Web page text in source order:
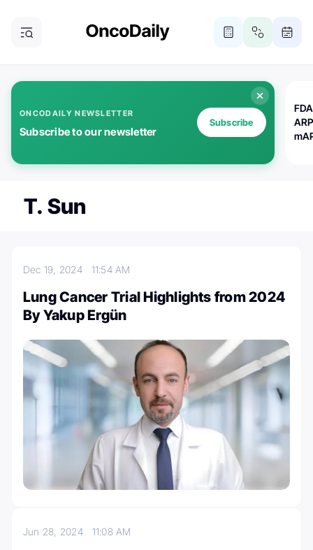
ONCODAILY NEWSLETTER
Subscribe to our newsletter
Subscribe
T. Sun
Dec 19, 2024 11:54 AM
Lung Cancer Trial Highlights from 2024
By Yakup Ergün
Jun 28, 2024 11:08 AM